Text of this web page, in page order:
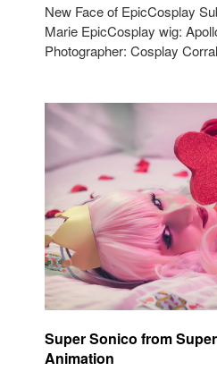
New Face of EpicCosplay
Marie EpicCosplay wig:
Photographer: Cosplay Corral
Super Sonico from
Animation